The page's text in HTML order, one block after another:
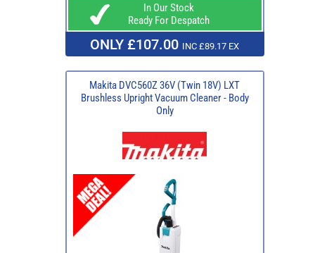
In Our Stock
Ready For Despatch
ONLY £107.00 INC £89.17 EX
Makita DVC560Z 36V (Twin 18V) LXT
Brushless Upright Vacuum Cleaner - Body
Only